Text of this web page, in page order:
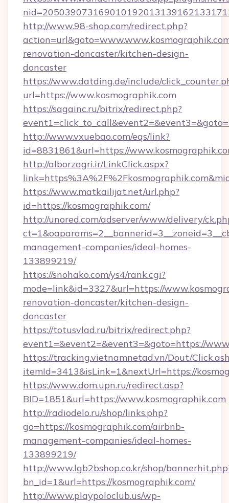
http://www.98-shop.com/redirect.php?
renovation-doncaster/kitchen-design-
doncaster
https://www.datding.de/include/
url=https://www.kosmographik.com
https://sagainc.ru/bitrix/redirect.php?
http://www.vxuebao.com/eqs/link?
id=8831861&url=https://
http://alborzagri.ir/LinkClick.aspx?
https://www.matkailijat.net/url.php?
id=https://kosmographik.com/
http://unored.com/adserver/www/delivery/
management-companies/ideal-homes-
133899219/
https://snohako.com/ys4/rank.cgi?
mode=link&id=3327&url=https://
renovation-doncaster/kitchen-design-
doncaster
https://totusvlad.ru/bitrix/redirect.php?
event1=&event2=&event3=&goto=https://
https://tracking.vietnamnetad.vn/Dout/
itemId=3413&isLink=1&nextUrl=https://
https://www.dom.upn.ru/redirect.asp?
BID=1851&url=https://www.kosmographik.com
http://radiodelo.ru/shop/links.php?
go=https://kosmographik.com/airbnb-
management-companies/ideal-homes-
133899219/
http://www.lgb2bshop.co.kr/shop/
bn_id=1&url=https://kosmographik.com/
http://www.playpoloclub.us/wp-